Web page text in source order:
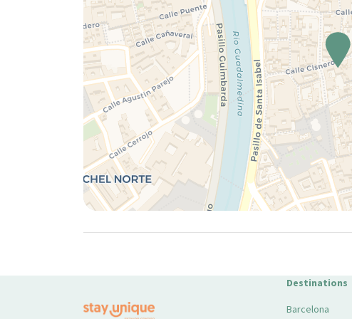
Destinations
Barcelona